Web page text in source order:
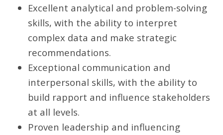
Excellent analytical and problem-solving
skills, with the ability to interpret
complex data and make strategic
recommendations.
Exceptional communication and
interpersonal skills, with the ability to
build rapport and influence stakeholders
at all levels.
Proven leadership and influencing